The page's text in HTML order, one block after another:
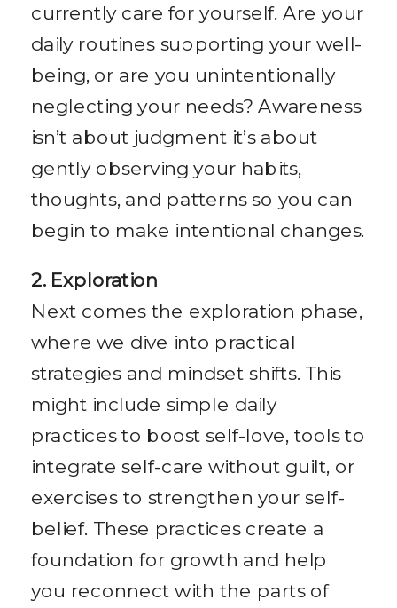
currently care for yourself. Are your
daily routines supporting your well-
being, or are you unintentionally
neglecting your needs? Awareness
isn’t about judgment it’s about
gently observing your habits,
thoughts, and patterns so you can
begin to make intentional changes.
2. Exploration
Next comes the exploration phase,
where we dive into practical
strategies and mindset shifts. This
might include simple daily
practices to boost self-love, tools to
integrate self-care without guilt, or
exercises to strengthen your self-
belief. These practices create a
foundation for growth and help
you reconnect with the parts of